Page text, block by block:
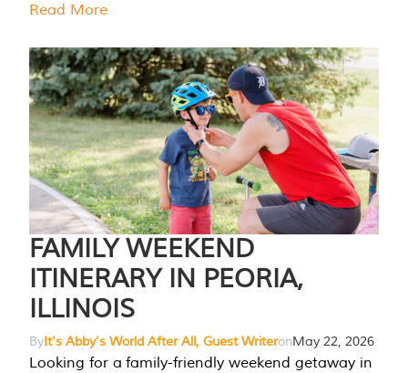
Read More
FAMILY WEEKEND
ITINERARY IN PEORIA,
ILLINOIS
ByIt's Abby's World After All, Guest WriteronMay 22, 2026
Looking for a family-friendly weekend getaway in